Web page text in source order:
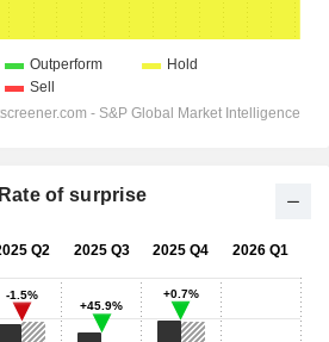
of surprise